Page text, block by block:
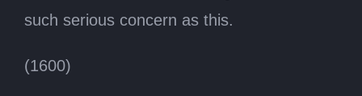
such serious concern as this.
(1600)